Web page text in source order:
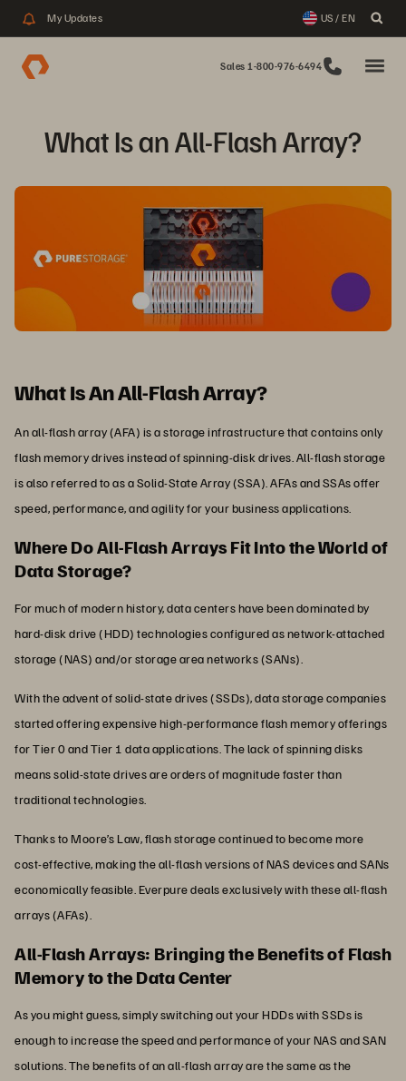
My Updates US / EN
Sales 1-800-976-6494
What Is an All-Flash Array?
What Is An All-Flash Array?
An all-flash array (AFA) is a storage infrastructure that contains only
flash memory drives instead of spinning-disk drives. All-flash storage
is also referred to as a Solid-State Array (SSA). AFAs and SSAs offer
speed, performance, and agility for your business applications.
Where Do All-Flash Arrays Fit Into the World of
Data Storage?
For much of modern history, data centers have been dominated by
hard-disk drive (HDD) technologies configured as network-attached
storage (NAS) and/or storage area networks (SANs).
With the advent of solid-state drives (SSDs), data storage companies
started offering expensive high-performance flash memory offerings
for Tier 0 and Tier 1 data applications. The lack of spinning disks
means solid-state drives are orders of magnitude faster than
traditional technologies.
Thanks to Moore’s Law, flash storage continued to become more
cost-effective, making the all-flash versions of NAS devices and SANs
economically feasible. Everpure deals exclusively with these all-flash
arrays (AFAs).
All-Flash Arrays: Bringing the Benefits of Flash
Memory to the Data Center
As you might guess, simply switching out your HDDs with SSDs is
enough to increase the speed and performance of your NAS and SAN
solutions. The benefits of an all-flash array are the same as the